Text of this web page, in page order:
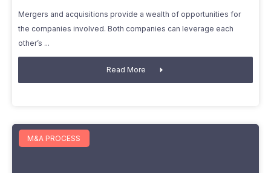
Mergers and acquisitions provide a wealth of opportunities for
the companies involved. Both companies can leverage each
other’s
Read More
M&A PROCESS